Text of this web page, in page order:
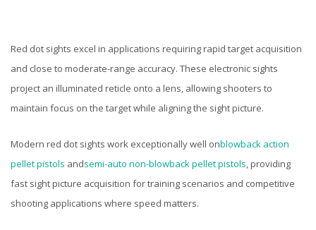
Red dot sights excel in applications requiring rapid target acquisition
and close to moderate-range accuracy. These electronic sights
project an illuminated reticle onto a lens, allowing shooters to
maintain focus on the target while aligning the sight picture.
Modern red dot sights work exceptionally well onblowback action
pellet pistols andsemi-auto non-blowback pellet pistols, providing
fast sight picture acquisition for training scenarios and competitive
shooting applications where speed matters.